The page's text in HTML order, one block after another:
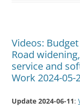
Videos:
Road
service and
Work 2024-05-
Update 2024-06-11: